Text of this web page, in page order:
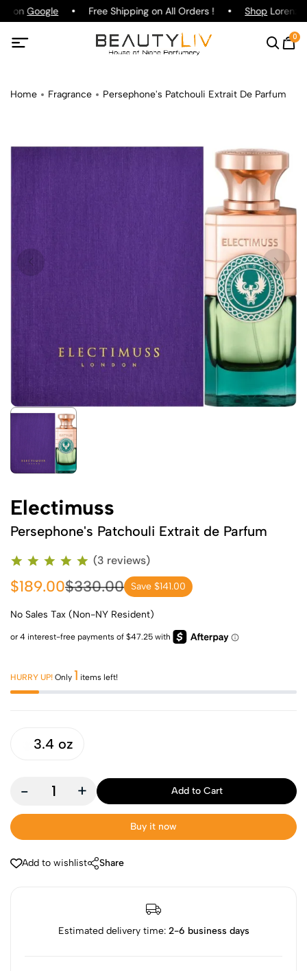
onGoogle Free Shipping on All Orders ! ShopLorenzo
0
Home Fragrance Persephone's Patchouli Extrait De Parfum
Electimuss
Persephone's Patchouli Extrait de Parfum
(3 reviews)
$189.00$330.00 Save $141.00
No Sales Tax (Non-NY Resident)
HURRY UP! Only 1 items left!
3.4 oz
- + Add to Cart
Buy it now
Add to wishlist Share
Estimated delivery time: 2-6 business days